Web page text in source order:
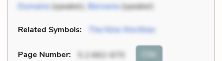
Dumaine(speaker), Berowne(speaker)
Related Symbols: The Nine Worthies
Page Number: 5.2.662-670 Cite